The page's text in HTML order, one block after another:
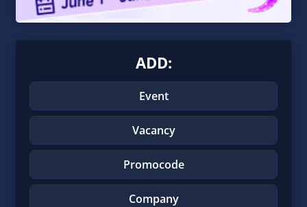
ADD:
Event
Vacancy
Promocode
Company